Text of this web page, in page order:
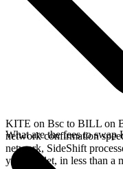
KITE on Bsc to BILL on
network confirmation
network, SideShift
your wallet, in less than a
What are the fees to